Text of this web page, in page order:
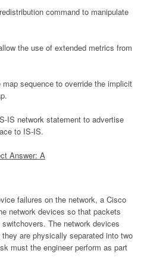
command to manipulate
the use of extended metrics from
sequence to override the implicit
IS network statement to advertise
to IS-IS.
Answer: A
failures on the network, a Cisco
network devices so that packets
The network devices
are physically separated into two
must the engineer perform as part